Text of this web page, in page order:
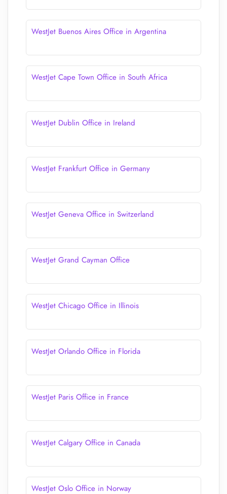
WestJet Buenos Aires Office in Argentina
WestJet Cape Town Office in South Africa
WestJet Dublin Office in Ireland
WestJet Frankfurt Office in Germany
WestJet Geneva Office in Switzerland
WestJet Grand Cayman Office
WestJet Chicago Office in Illinois
WestJet Orlando Office in Florida
WestJet Paris Office in France
WestJet Calgary Office in Canada
WestJet Oslo Office in Norway